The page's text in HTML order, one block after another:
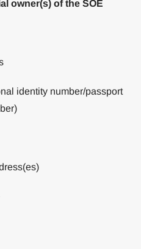
owner(s) of the SOE
identity number/passport